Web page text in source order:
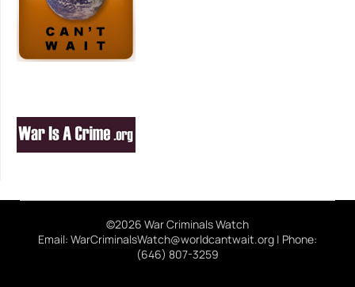
©2026 War Criminals Watch
Email: WarCriminalsWatch@worldcantwait.org | Phone:
(646) 807-3259